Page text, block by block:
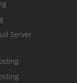
Server